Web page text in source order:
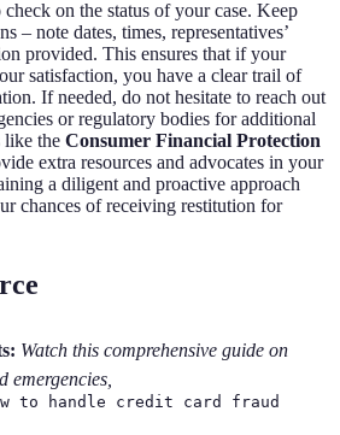
on the status of your case. Keep
– note dates, times, representatives’
provided. This ensures that if your
satisfaction, you have a clear trail of
If needed, do not hesitate to reach out
or regulatory bodies for additional
like the Consumer Financial Protection
extra resources and advocates in your
a diligent and proactive approach
chances of receiving restitution for
Watch this comprehensive guide on
emergencies,
to handle credit card fraud